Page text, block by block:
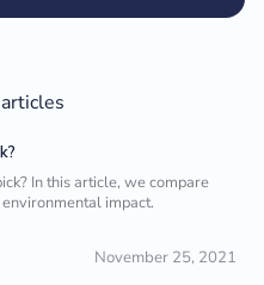
In this article, we compare
impact.
November 25, 2021